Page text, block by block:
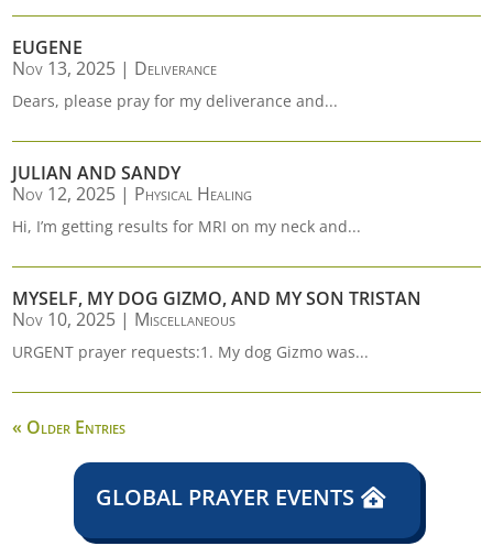
EUGENE
Nov 13, 2025 | Deliverance
Dears, please pray for my deliverance and...
JULIAN AND SANDY
Nov 12, 2025 | Physical Healing
Hi, I’m getting results for MRI on my neck and...
MYSELF, MY DOG GIZMO, AND MY SON TRISTAN
Nov 10, 2025 | Miscellaneous
URGENT prayer requests:1. My dog Gizmo was...
« Older Entries
GLOBAL PRAYER EVENTS